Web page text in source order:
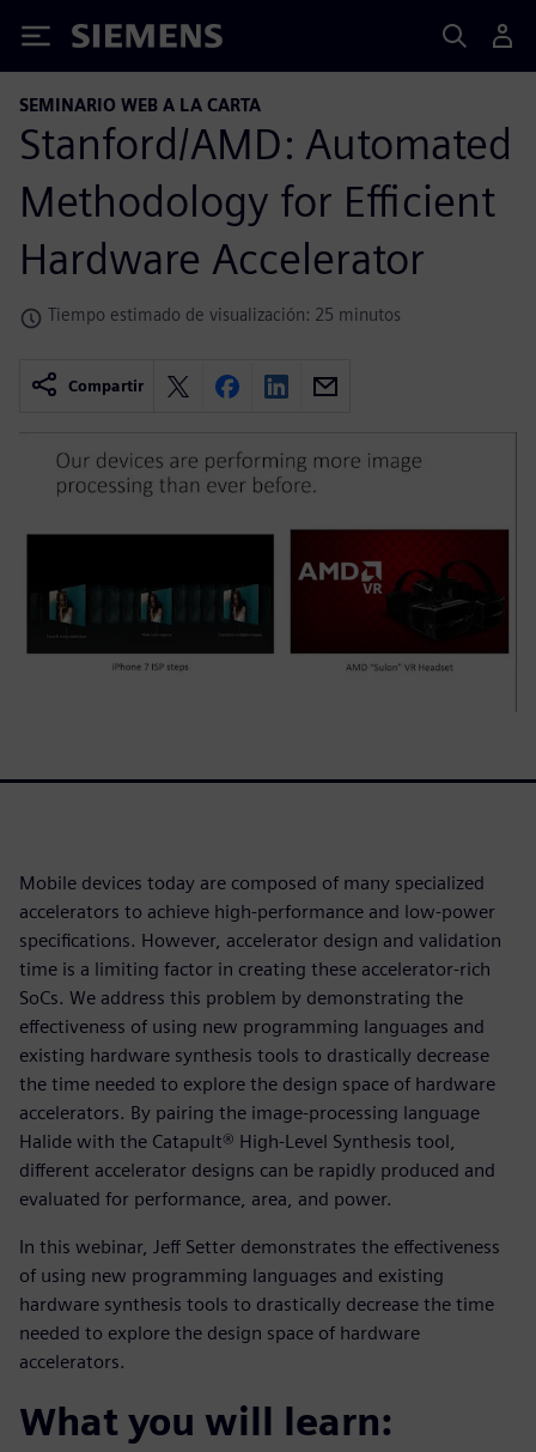
Siemens
SEMINARIO WEB A LA CARTA
Stanford/AMD: Automated
Methodology for Efficient
Hardware Accelerator
Tiempo estimado de visualización: 25 minutos
Compartir
Mobile devices today are composed of many specialized
accelerators to achieve high-performance and low-power
specifications. However, accelerator design and validation
time is a limiting factor in creating these accelerator-rich
SoCs. We address this problem by demonstrating the
effectiveness of using new programming languages and
existing hardware synthesis tools to drastically decrease
the time needed to explore the design space of hardware
accelerators. By pairing the image-processing language
Halide with the Catapult® High-Level Synthesis tool,
different accelerator designs can be rapidly produced and
evaluated for performance, area, and power.
In this webinar, Jeff Setter demonstrates the effectiveness
of using new programming languages and existing
hardware synthesis tools to drastically decrease the time
needed to explore the design space of hardware
accelerators.
What you will learn: